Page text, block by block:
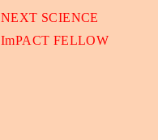
NEXT SCIENCE
ImPACT FELLOW